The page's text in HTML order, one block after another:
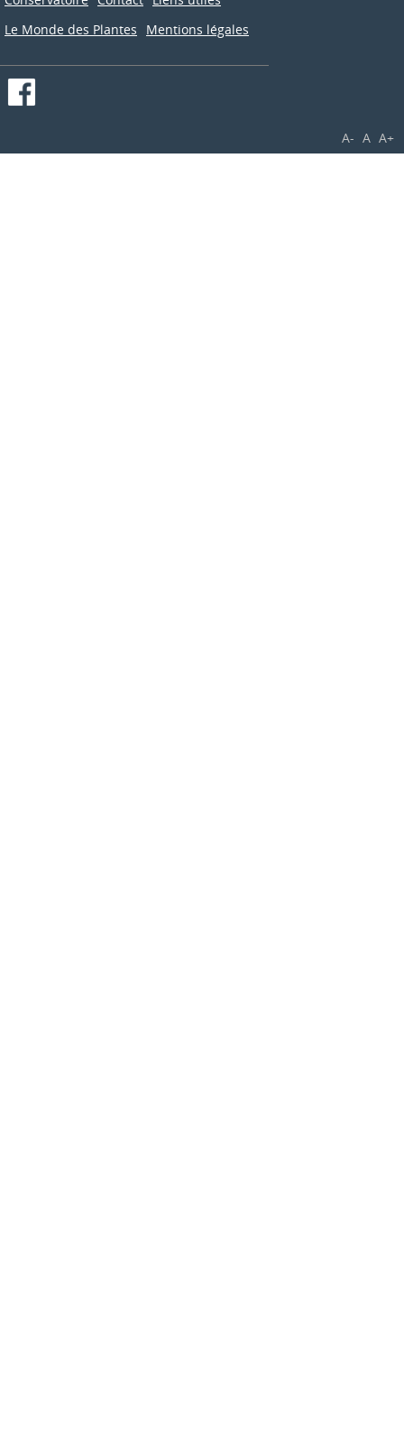
Le Monde des Plantes
Mentions légales
A- A A+